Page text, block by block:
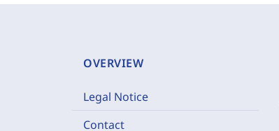
OVERVIEW
Legal Notice
Contact